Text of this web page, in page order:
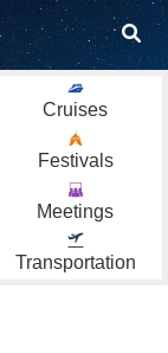
Cruises
Festivals
Meetings
Transportation